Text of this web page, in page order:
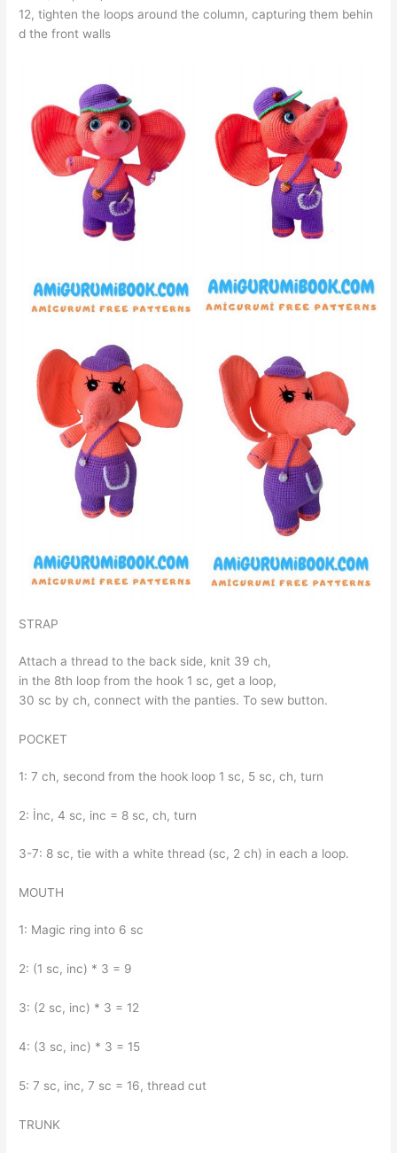
12, tighten the loops around the column, capturing them behin
d the front walls
STRAP
Attach a thread to the back side, knit 39 ch,
in the 8th loop from the hook 1 sc, get a loop,
30 sc by ch, connect with the panties. To sew button.
POCKET
1: 7 ch, second from the hook loop 1 sc, 5 sc, ch, turn
2: İnc, 4 sc, inc = 8 sc, ch, turn
3-7: 8 sc, tie with a white thread (sc, 2 ch) in each a loop.
MOUTH
1: Magic ring into 6 sc
2: (1 sc, inc) * 3 = 9
3: (2 sc, inc) * 3 = 12
4: (3 sc, inc) * 3 = 15
5: 7 sc, inc, 7 sc = 16, thread cut
TRUNK